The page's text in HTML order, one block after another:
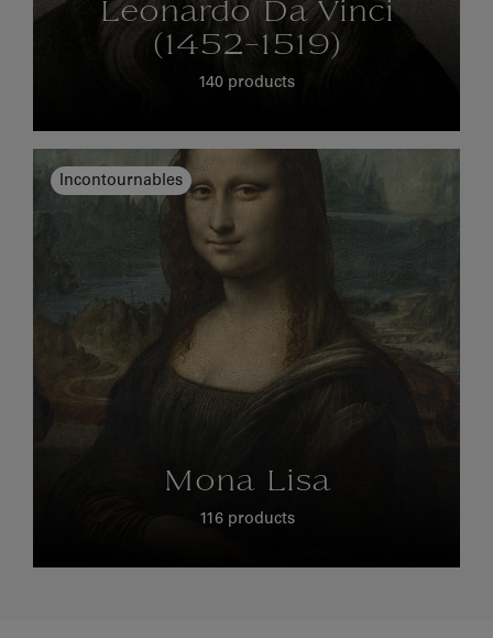
Leonardo Da Vinci
(1452-1519)
140 products
Incontournables
Mona Lisa
116 products